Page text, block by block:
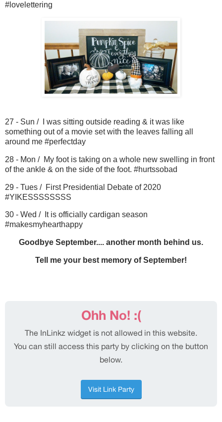
#lovelettering
27 - Sun / I was sitting outside reading & it was like
something out of a movie set with the leaves falling all
around me #perfectday
28 - Mon / My foot is taking on a whole new swelling in front
of the ankle & on the side of the foot. #hurtssobad
29 - Tues / First Presidential Debate of 2020
#YIKESSSSSSSS
30 - Wed / It is officially cardigan season
#makesmyhearthappy
Goodbye September.... another month behind us.
Tell me your best memory of September!